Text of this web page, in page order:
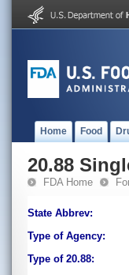
Home Food
20.88
FDA Home
State Abbrev:
Type of Agency:
Type of 20.88: